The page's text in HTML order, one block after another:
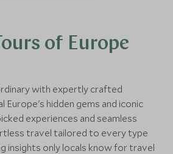
of Europe
with expertly crafted
Europe's hidden gems and iconic
experiences and seamless
travel tailored to every type
insights only locals know for travel